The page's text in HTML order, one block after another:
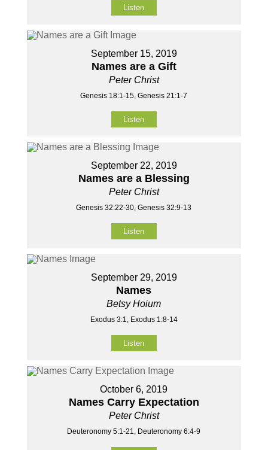
Listen
September 15, 2019
Names are a Gift
Peter Christ
Genesis 18:1-15, Genesis 21:1-7
Listen
September 22, 2019
Names are a Blessing
Peter Christ
Genesis 32:22-30, Genesis 32:9-13
Listen
September 29, 2019
Names
Betsy Hoium
Exodus 3:1, Exodus 1:8-14
Listen
October 6, 2019
Names Carry Expectation
Peter Christ
Deuteronomy 5:1-21, Deuteronomy 6:4-9